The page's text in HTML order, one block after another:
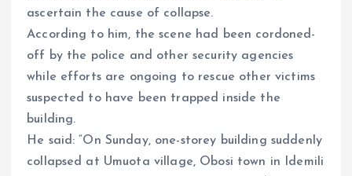
ascertain the cause of collapse.
According to him, the scene had been cordoned-
off by the police and other security agencies
while efforts are ongoing to rescue other victims
suspected to have been trapped inside the
building.
He said: “On Sunday, one-storey building suddenly
collapsed at Umuota village, Obosi town in Idemili